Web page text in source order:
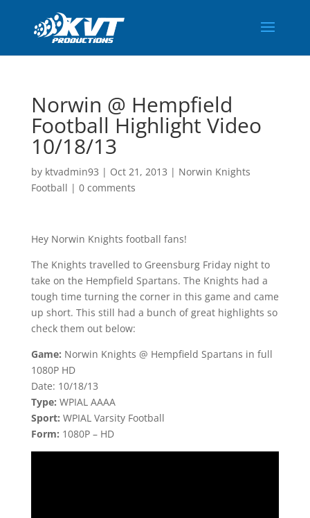
Norwin @ Hempfield
Football Highlight Video
10/18/13
by ktvadmin93 | Oct 21, 2013 | Norwin Knights
Football | 0 comments
Hey Norwin Knights football fans!
The Knights travelled to Greensburg Friday night to
take on the Hempfield Spartans. The Knights had a
tough time turning the corner in this game and came
up short. This still had a bunch of great highlights so
check them out below:
Game: Norwin Knights @ Hempfield Spartans in full
1080P HD
Date: 10/18/13
Type: WPIAL AAAA
Sport: WPIAL Varsity Football
Form: 1080P – HD